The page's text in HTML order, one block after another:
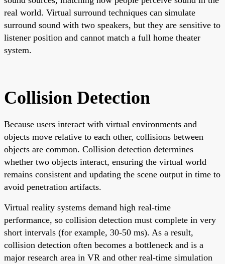
real world. Virtual surround techniques can simulate
surround sound with two speakers, but they are sensitive to
listener position and cannot match a full home theater
system.
Collision Detection
Because users interact with virtual environments and
objects move relative to each other, collisions between
objects are common. Collision detection determines
whether two objects interact, ensuring the virtual world
remains consistent and updating the scene output in time to
avoid penetration artifacts.
Virtual reality systems demand high real-time
performance, so collision detection must complete in very
short intervals (for example, 30-50 ms). As a result,
collision detection often becomes a bottleneck and is a
major research area in VR and other real-time simulation